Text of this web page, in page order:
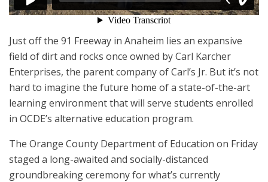
Just off the 91 Freeway in Anaheim lies an expansive
field of dirt and rocks once owned by Carl Karcher
Enterprises, the parent company of Carl’s Jr. But it’s not
hard to imagine the future home of a state-of-the-art
learning environment that will serve students enrolled
in OCDE’s alternative education program.
The Orange County Department of Education on Friday
staged a long-awaited and socially-distanced
groundbreaking ceremony for what’s currently